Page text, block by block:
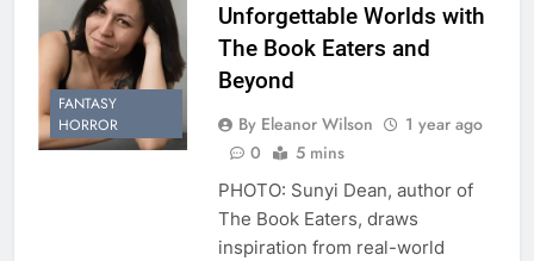
FANTASY
HORROR
Unforgettable Worlds with
The Book Eaters and
Beyond
By Eleanor Wilson
1 year ago
0
5 mins
PHOTO: Sunyi Dean, author of
The Book Eaters, draws
inspiration from real-world